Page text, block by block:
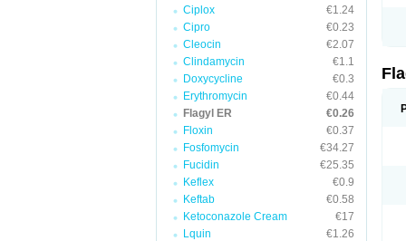
Ciplox
€1.24
Cipro
€0.23
Cleocin
€2.07
Clindamycin
€1.1
Doxycycline
€0.3
Erythromycin
€0.44
Flagyl ER
€0.26
Floxin
€0.37
Fosfomycin
€34.27
Fucidin
€25.35
Keflex
€0.9
Keftab
€0.58
Ketoconazole Cream
€17
Lquin
€1.26